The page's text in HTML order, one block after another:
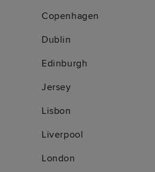
Copenhagen
Dublin
Edinburgh
Jersey
Lisbon
Liverpool
London